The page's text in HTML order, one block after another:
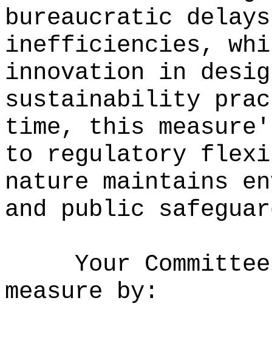
bureaucratic
inefficiencies,
innovation in
sustainability
time, this
to regulatory
nature maintains
and public
Your
measure by: